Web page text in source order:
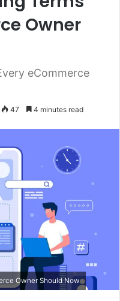
Owner
eCommerce
47 4 minutes read
Owner Should Now